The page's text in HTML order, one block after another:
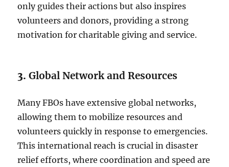
only guides their actions but also inspires
volunteers and donors, providing a strong
motivation for charitable giving and service.
3.Global Network and Resources
Many FBOs have extensive global networks,
allowing them to mobilize resources and
volunteers quickly in response to emergencies.
This international reach is crucial in disaster
relief efforts, where coordination and speed are